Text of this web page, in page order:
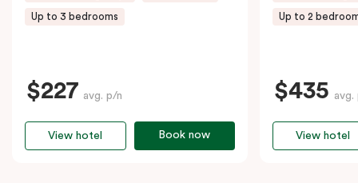
Up to 3 bedrooms
$227 avg. p/n
Book now
View hotel
Up to 2
$435 avg.
View hotel